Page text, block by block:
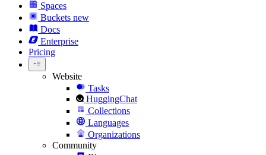
Spaces
Buckets new
Docs
Enterprise
Pricing
Website
Tasks
HuggingChat
Collections
Languages
Organizations
Community